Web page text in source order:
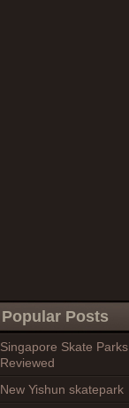
Popular Posts
Singapore Skate Parks
Reviewed
New Yishun skatepark